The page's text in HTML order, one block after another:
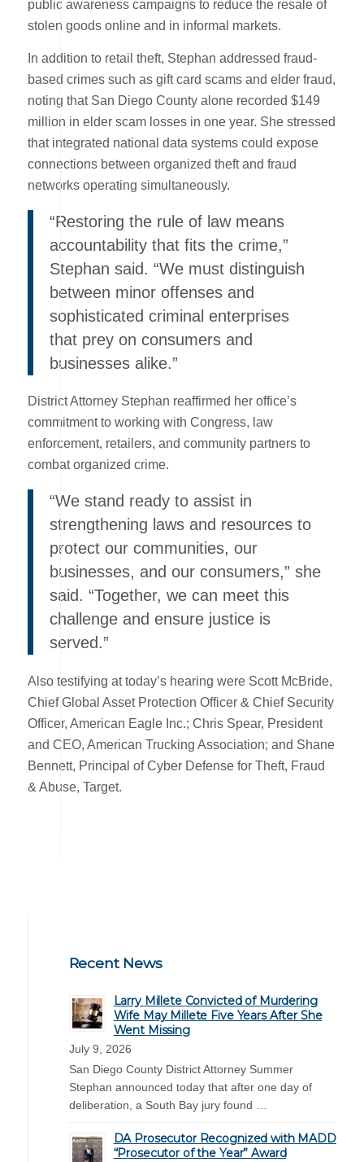
public awareness campaigns to reduce the resale of
stolen goods online and in informal markets.
In addition to retail theft, Stephan addressed fraud-
based crimes such as gift card scams and elder fraud,
noting that San Diego County alone recorded $149
million in elder scam losses in one year. She stressed
that integrated national data systems could expose
connections between organized theft and fraud
networks operating simultaneously.
“Restoring the rule of law means
accountability that fits the crime,”
Stephan said. “We must distinguish
between minor offenses and
sophisticated criminal enterprises
that prey on consumers and
businesses alike.”
District Attorney Stephan reaffirmed her office’s
commitment to working with Congress, law
enforcement, retailers, and community partners to
combat organized crime.
“We stand ready to assist in
strengthening laws and resources to
protect our communities, our
businesses, and our consumers,” she
said. “Together, we can meet this
challenge and ensure justice is
served.”
Also testifying at today’s hearing were Scott McBride,
Chief Global Asset Protection Officer & Chief Security
Officer, American Eagle Inc.; Chris Spear, President
and CEO, American Trucking Association; and Shane
Bennett, Principal of Cyber Defense for Theft, Fraud
& Abuse, Target.
Recent News
Larry Millete Convicted of Murdering
Wife May Millete Five Years After She
Went Missing
July 9, 2026
San Diego County District Attorney Summer
Stephan announced today that after one day of
deliberation, a South Bay jury found …
DA Prosecutor Recognized with MADD
“Prosecutor of the Year” Award